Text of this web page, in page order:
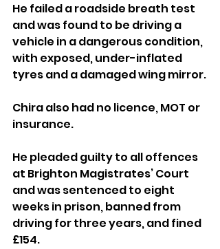
He failed a roadside breath test
and was found to be driving a
vehicle in a dangerous condition,
with exposed, under-inflated
tyres and a damaged wing mirror.
Chira also had no licence, MOT or
insurance.
He pleaded guilty to all offences
at Brighton Magistrates’ Court
and was sentenced to eight
weeks in prison, banned from
driving for three years, and fined
£154.